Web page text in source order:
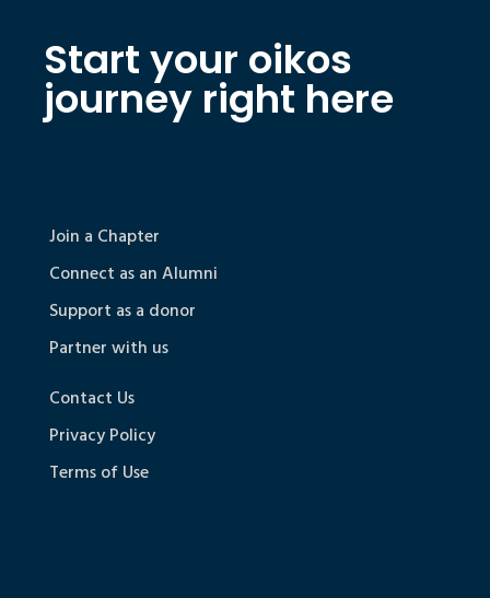
Start your oikos
journey right here
Join a Chapter
Connect as an Alumni
Support as a donor
Partner with us
Contact Us
Privacy Policy
Terms of Use